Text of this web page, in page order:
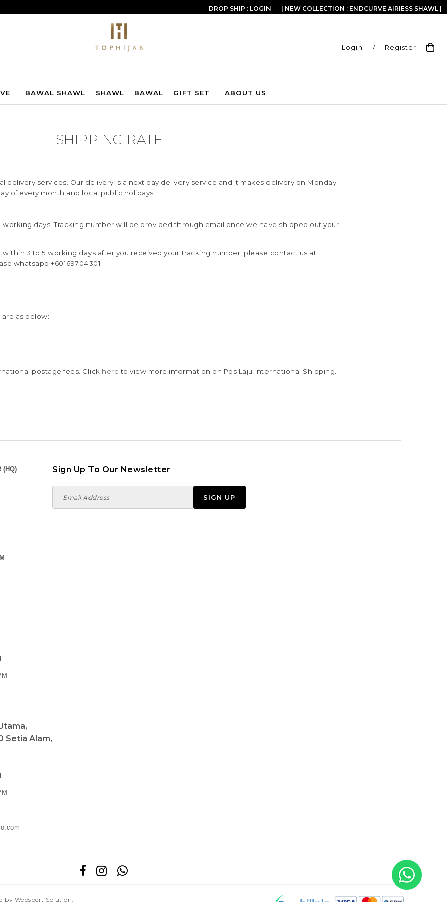
| NEW COLLECTION : ENDCURVE AIRIESS SHAWL |
DROP SHIP : LOGIN
Login / Register
BAWAL SHAWL SHAWL BAWAL GIFT SET ABOUT US
SHIPPING RATE
services. Our delivery is a next day delivery service and it makes delivery on Monday –
of every month and local public holidays.
days. Tracking number will be provided through email once we have shipped out your
3 to 5 working days after you received your tracking number, please contact us at
whatsapp +60169704301
as below:
postage fees. Click here to view more information on Pos Laju International Shipping.
(HQ)
Setia Alam,
Sign Up To Our Newsletter
by Webspert Solution